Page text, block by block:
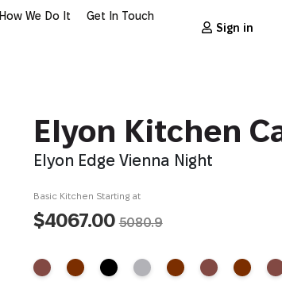
How We Do It
Get In Touch
Sign in
Elyon Kitchen
Elyon Edge Vienna Night
Basic Kitchen Starting at
$4067.005080.9